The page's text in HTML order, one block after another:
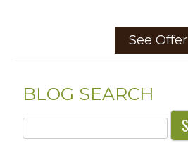
See Offer
BLOG SEARCH
Search